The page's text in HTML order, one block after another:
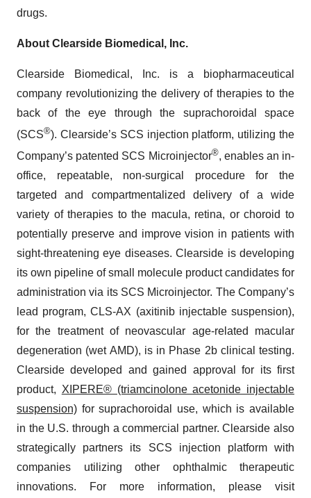
drugs.
About Clearside Biomedical, Inc.
Clearside Biomedical, Inc. is a biopharmaceutical
company revolutionizing the delivery of therapies to the
back of the eye through the suprachoroidal space
(SCS®). Clearside’s SCS injection platform, utilizing the
Company’s patented SCS Microinjector®, enables an in-
office, repeatable, non-surgical procedure for the
targeted and compartmentalized delivery of a wide
variety of therapies to the macula, retina, or choroid to
potentially preserve and improve vision in patients with
sight-threatening eye diseases. Clearside is developing
its own pipeline of small molecule product candidates for
administration via its SCS Microinjector. The Company’s
lead program, CLS-AX (axitinib injectable suspension),
for the treatment of neovascular age-related macular
degeneration (wet AMD), is in Phase 2b clinical testing.
Clearside developed and gained approval for its first
product, XIPERE® (triamcinolone acetonide injectable
suspension) for suprachoroidal use, which is available
in the U.S. through a commercial partner. Clearside also
strategically partners its SCS injection platform with
companies utilizing other ophthalmic therapeutic
innovations. For more information, please visit